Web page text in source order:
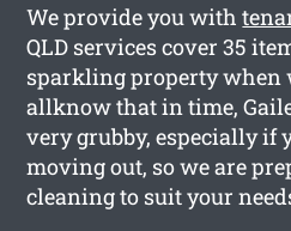
We provide you with
QLD services cover 35
sparkling property when
allknow that in time,
very grubby, especially if
moving out, so we are
cleaning to suit your